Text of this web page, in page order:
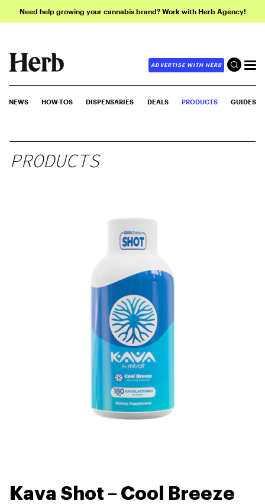
Need help growing your cannabis brand? Work with Herb Agency!
ADVERTISE WITH HERB
NEWS HOW-TOS DISPENSARIES DEALS PRODUCTS GUIDES
PRODUCTS
Kava Shot – Cool Breeze